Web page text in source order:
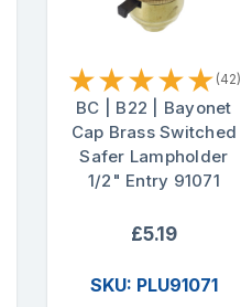
★★★★★ (42)
BC | B22 | Bayonet
Cap Brass Switched
Safer Lampholder
1/2" Entry 91071
£5.19
SKU: PLU91071